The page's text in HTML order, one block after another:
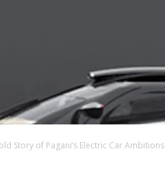
Story of Pagani’s Electric Car Ambitions